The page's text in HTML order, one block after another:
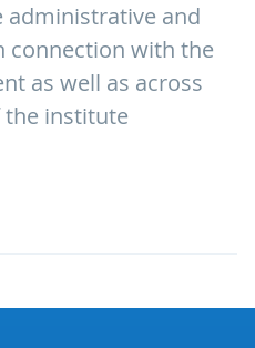
administrative and
connection with the
as well as across
institute